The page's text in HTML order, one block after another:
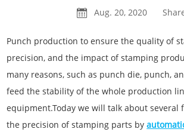
Aug. 20, 2020
Punch production to ensure the quality of
precision, and the impact of stamping
many reasons, such as punch die, punch,
feed the stability of the whole production
equipment.Today we will talk about several
the precision of stamping parts by